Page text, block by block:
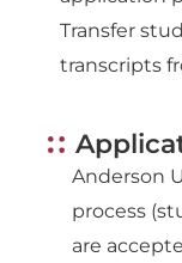
Transfer
transcripts
Anderson
process
are